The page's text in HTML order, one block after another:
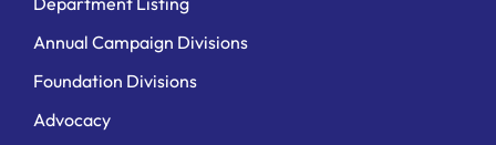
Annual Campaign Divisions
Foundation Divisions
Advocacy